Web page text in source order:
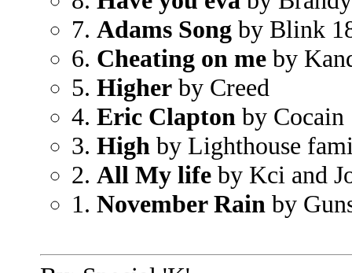
7. Adams Song by Blink
6. Cheating on me by
5. Higher by Creed
4. Eric Clapton by Cocain
3. High by Lighthouse
2. All My life by Kci and
1. November Rain by